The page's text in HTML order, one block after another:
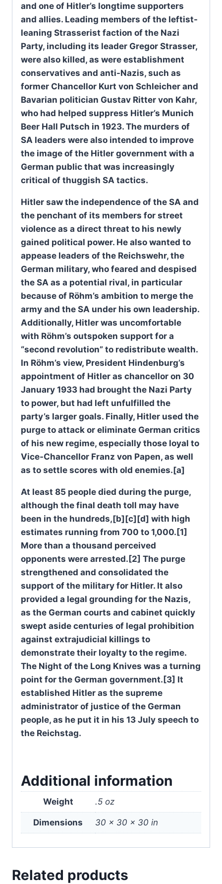
and one of Hitler’s longtime supporters
and allies. Leading members of the leftist-
leaning Strasserist faction of the Nazi
Party, including its leader Gregor Strasser,
were also killed, as were establishment
conservatives and anti-Nazis, such as
former Chancellor Kurt von Schleicher and
Bavarian politician Gustav Ritter von Kahr,
who had helped suppress Hitler’s Munich
Beer Hall Putsch in 1923. The murders of
SA leaders were also intended to improve
the image of the Hitler government with a
German public that was increasingly
critical of thuggish SA tactics.
Hitler saw the independence of the SA and
the penchant of its members for street
violence as a direct threat to his newly
gained political power. He also wanted to
appease leaders of the Reichswehr, the
German military, who feared and despised
the SA as a potential rival, in particular
because of Röhm’s ambition to merge the
army and the SA under his own leadership.
Additionally, Hitler was uncomfortable
with Röhm’s outspoken support for a
“second revolution” to redistribute wealth.
In Röhm’s view, President Hindenburg’s
appointment of Hitler as chancellor on 30
January 1933 had brought the Nazi Party
to power, but had left unfulfilled the
party’s larger goals. Finally, Hitler used the
purge to attack or eliminate German critics
of his new regime, especially those loyal to
Vice-Chancellor Franz von Papen, as well
as to settle scores with old enemies.[a]
At least 85 people died during the purge,
although the final death toll may have
been in the hundreds,[b][c][d] with high
estimates running from 700 to 1,000.[1]
More than a thousand perceived
opponents were arrested.[2] The purge
strengthened and consolidated the
support of the military for Hitler. It also
provided a legal grounding for the Nazis,
as the German courts and cabinet quickly
swept aside centuries of legal prohibition
against extrajudicial killings to
demonstrate their loyalty to the regime.
The Night of the Long Knives was a turning
point for the German government.[3] It
established Hitler as the supreme
administrator of justice of the German
people, as he put it in his 13 July speech to
the Reichstag.
Additional information
Weight .5 oz
Dimensions 30 × 30 × 30 in
Related products